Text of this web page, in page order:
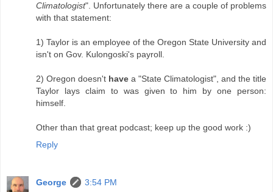
Climatologist". Unfortunately there are a couple of problems
with that statement:
1) Taylor is an employee of the Oregon State University and
isn't on Gov. Kulongoski's payroll.
2) Oregon doesn't have a "State Climatologist", and the title
Taylor lays claim to was given to him by one person:
himself.
Other than that great podcast; keep up the good work :)
Reply
George
3:54 PM